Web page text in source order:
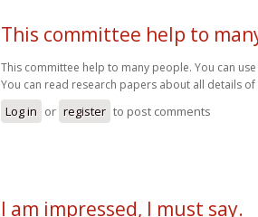
This committee help to
This committee help to many people. You can
You can read research papers about all details
Log in or register to post comments
I am impressed, I must say.